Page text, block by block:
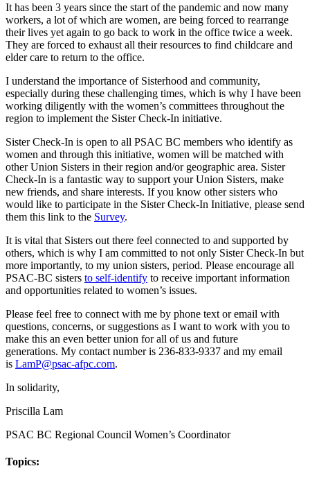
It has been 3 years since the start of the pandemic and now many
workers, a lot of which are women, are being forced to rearrange
their lives yet again to go back to work in the office twice a week.
They are forced to exhaust all their resources to find childcare and
elder care to return to the office.
I understand the importance of Sisterhood and community,
especially during these challenging times, which is why I have been
working diligently with the women’s committees throughout the
region to implement the Sister Check-In initiative.
Sister Check-In is open to all PSAC BC members who identify as
women and through this initiative, women will be matched with
other Union Sisters in their region and/or geographic area. Sister
Check-In is a fantastic way to support your Union Sisters, make
new friends, and share interests. If you know other sisters who
would like to participate in the Sister Check-In Initiative, please send
them this link to the Survey.
It is vital that Sisters out there feel connected to and supported by
others, which is why I am committed to not only Sister Check-In but
more importantly, to my union sisters, period. Please encourage all
PSAC-BC sisters to self-identify to receive important information
and opportunities related to women’s issues.
Please feel free to connect with me by phone text or email with
questions, concerns, or suggestions as I want to work with you to
make this an even better union for all of us and future
generations. My contact number is 236-833-9337 and my email
is LamP@psac-afpc.com.
In solidarity,
Priscilla Lam
PSAC BC Regional Council Women’s Coordinator
Topics: